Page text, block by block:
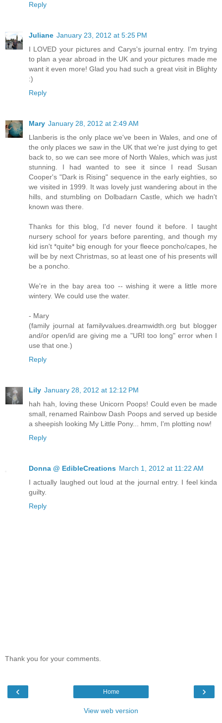
Reply
Juliane January 23, 2012 at 5:25 PM
I LOVED your pictures and Carys's journal entry. I'm trying
to plan a year abroad in the UK and your pictures made me
want it even more! Glad you had such a great visit in Blighty
:)
Reply
Mary January 28, 2012 at 2:49 AM
Llanberis is the only place we've been in Wales, and one of
the only places we saw in the UK that we're just dying to get
back to, so we can see more of North Wales, which was just
stunning. I had wanted to see it since I read Susan
Cooper's "Dark is Rising" sequence in the early eighties, so
we visited in 1999. It was lovely just wandering about in the
hills, and stumbling on Dolbadarn Castle, which we hadn't
known was there.
Thanks for this blog, I'd never found it before. I taught
nursery school for years before parenting, and though my
kid isn't *quite* big enough for your fleece poncho/capes, he
will be by next Christmas, so at least one of his presents will
be a poncho.
We're in the bay area too -- wishing it were a little more
wintery. We could use the water.
- Mary
(family journal at familyvalues.dreamwidth.org but blogger
and/or open/id are giving me a "URI too long" error when I
use that one.)
Reply
Lily January 28, 2012 at 12:12 PM
hah hah, loving these Unicorn Poops! Could even be made
small, renamed Rainbow Dash Poops and served up beside
a sheepish looking My Little Pony... hmm, I'm plotting now!
Reply
Donna @ EdibleCreations March 1, 2012 at 11:22 AM
I actually laughed out loud at the journal entry. I feel kinda
guilty.
Reply
Thank you for your comments.
‹ ›
Home
View web version